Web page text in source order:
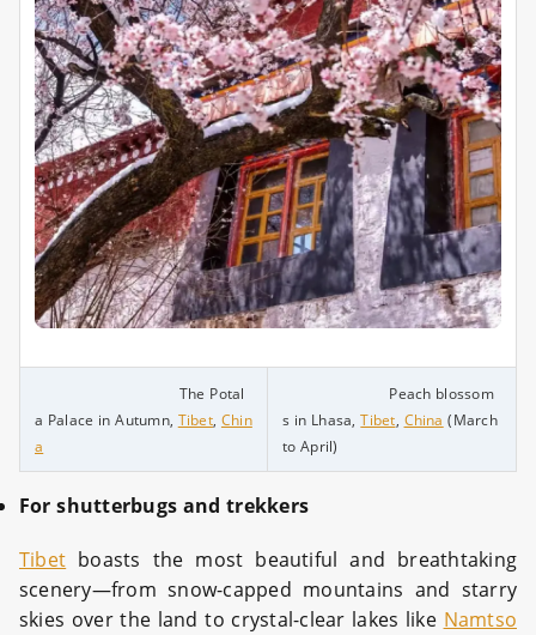
The Potal
a Palace in Autumn, Tibet, Chin
a
Peach blossom
s in Lhasa,Tibet, China (March
to April)
For shutterbugs and trekkers
Tibet boasts the most beautiful and breathtaking
scenery—from snow-capped mountains and starry
skies over the land to crystal-clear lakes like Namtso